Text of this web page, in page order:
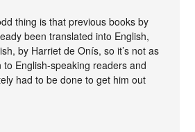
thing is that previous books by
been translated into English,
by Harriet de Onís, so it’s not as
to English-speaking readers and
had to be done to get him out